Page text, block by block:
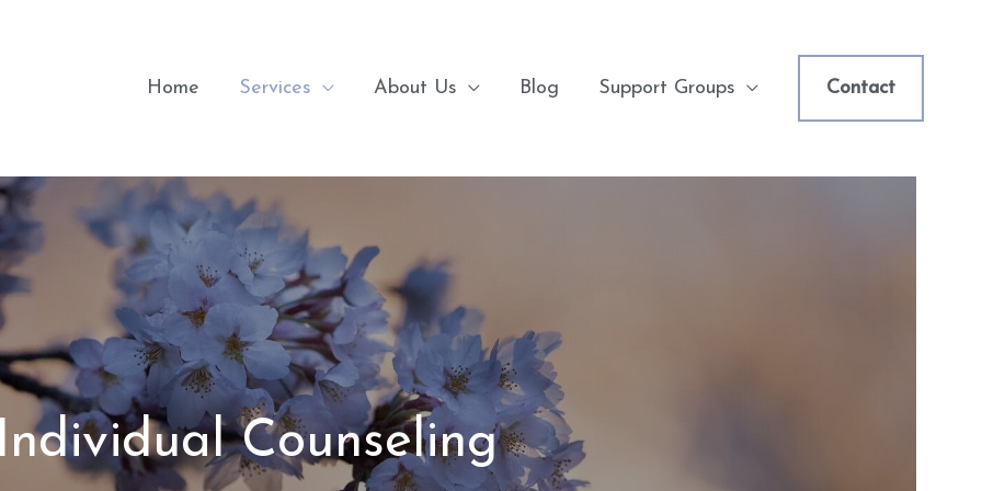
Home Services About Us Blog Support Groups Contact
Individual Counseling